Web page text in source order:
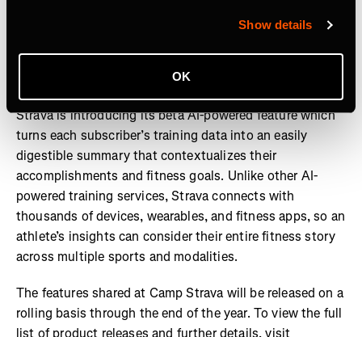
Show details
OK
One key advancement to the platform includes the
company’s latest development,Athlete Intelligence.
Strava is introducing its beta AI-powered feature which
turns each subscriber’s training data into an easily
digestible summary that contextualizes their
accomplishments and fitness goals. Unlike other AI-
powered training services, Strava connects with
thousands of devices, wearables, and fitness apps, so an
athlete’s insights can consider their entire fitness story
across multiple sports and modalities.
The features shared at Camp Strava will be released on a
rolling basis through the end of the year. To view the full
list of product releases and further details, visit